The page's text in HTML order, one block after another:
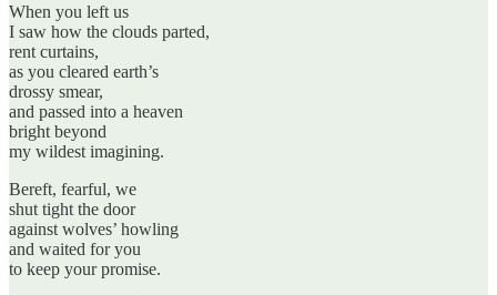
When you left us
I saw how the clouds parted,
rent curtains,
as you cleared earth’s
drossy smear,
and passed into a heaven
bright beyond
my wildest imagining.
Bereft, fearful, we
shut tight the door
against wolves’ howling
and waited for you
to keep your promise.